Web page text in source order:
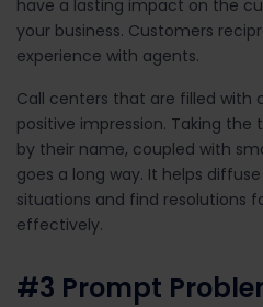
have a lasting impact on the
your business. Customers
experience with agents.
Call centers that are filled with
positive impression. Taking
by their name, coupled with
goes a long way. It helps
situations and find resolutions
effectively.
#3 Prompt